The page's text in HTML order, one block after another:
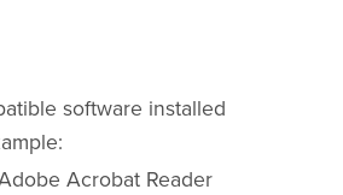
software installed
Acrobat Reader